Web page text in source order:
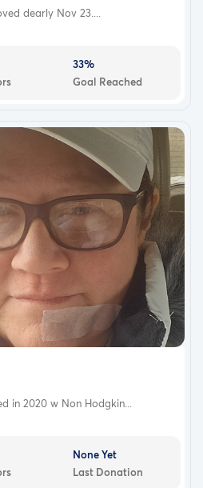
dearly Nov 23....
33%
Goal Reached
in 2020 w Non Hodgkin...
None Yet
Last Donation